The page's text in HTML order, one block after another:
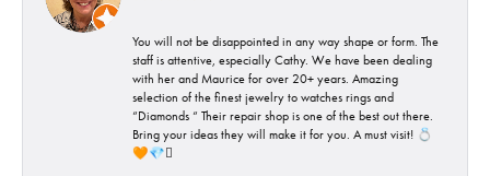
You will not be disappointed in any way shape or form. The
staff is attentive, especially Cathy. We have been dealing
with her and Maurice for over 20+ years. Amazing
selection of the finest jewelry to watches rings and
“Diamonds “ Their repair shop is one of the best out there.
Bring your ideas they will make it for you. A must visit! 💍
🧡💎🪎